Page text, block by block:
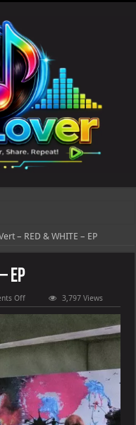
GOD, missed its planned
– RED & WHITE – EP
EP
Offon
Lil
Uzi
RED
&
EP
3,797 Views